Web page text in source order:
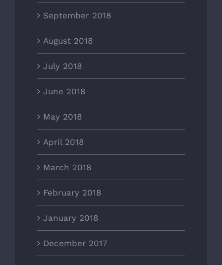
September 2018
August 2018
July 2018
June 2018
May 2018
April 2018
March 2018
February 2018
January 2018
December 2017